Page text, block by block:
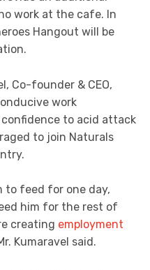
work at the cafe. In
Hangout will be
Co-founder & CEO,
work
to acid attack
to join Naturals
to feed for one day,
him for the rest of
creating employment
Kumaravel said.